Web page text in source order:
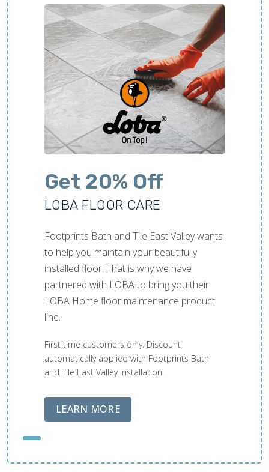
Get 20% Off
LOBA FLOOR CARE
Footprints Bath and Tile East Valley wants
to help you maintain your beautifully
installed floor. That is why we have
partnered with LOBA to bring you their
LOBA Home floor maintenance product
line.
First time customers only. Discount
automatically applied with Footprints Bath
and Tile East Valley installation.
LEARN MOREABOUT LOBA FLOOR CARE